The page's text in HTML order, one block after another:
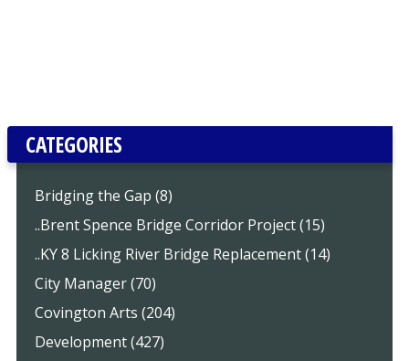
CATEGORIES
Bridging the Gap (8)
..Brent Spence Bridge Corridor Project (15)
..KY 8 Licking River Bridge Replacement (14)
City Manager (70)
Covington Arts (204)
Development (427)